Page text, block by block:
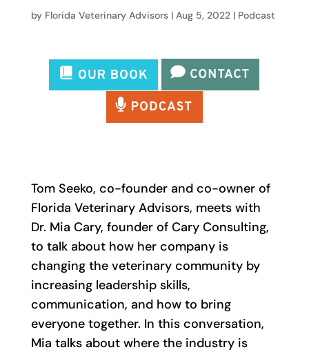
by Florida Veterinary Advisors| Aug 5, 2022| Podcast
Tom Seeko, co-founder and co-owner of
Florida Veterinary Advisors, meets with
Dr. Mia Cary, founder of Cary Consulting,
to talk about how her company is
changing the veterinary community by
increasing leadership skills,
communication, and how to bring
everyone together. In this conversation,
Mia talks about where the industry is